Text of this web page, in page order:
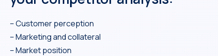
– Customer perception
– Marketing and collateral
– Market position